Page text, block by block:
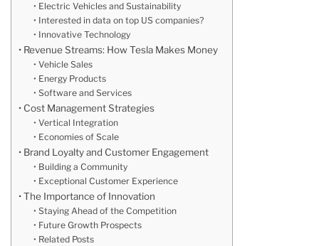
Electric Vehicles and Sustainability
Interested in data on top US companies?
Innovative Technology
Revenue Streams: How Tesla Makes Money
Vehicle Sales
Energy Products
Software and Services
Cost Management Strategies
Vertical Integration
Economies of Scale
Brand Loyalty and Customer Engagement
Building a Community
Exceptional Customer Experience
The Importance of Innovation
Staying Ahead of the Competition
Future Growth Prospects
Related Posts